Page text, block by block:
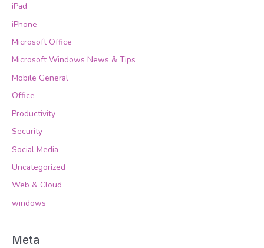
iPad
iPhone
Microsoft Office
Microsoft Windows News & Tips
Mobile General
Office
Productivity
Security
Social Media
Uncategorized
Web & Cloud
windows
Meta